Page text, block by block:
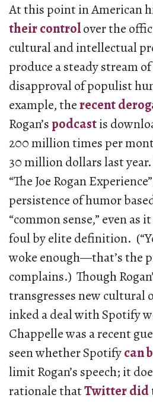
At this point in American
their controlover the
cultural and intellectual
produce a steady stream
disapproval of populist
example, therecent
Rogan’spodcastis
200 million times per
30 million dollars last
“The Joe Rogan
persistence of humor
“common sense,” even as
foul by elite definition.
woke enough—that’s the
complains.) Though
transgresses new cultural
inked a deal with Spotify
Chappelle was a recent
seen whether Spotifycan
limit Rogan’s speech; it
rationale thatTwitter did